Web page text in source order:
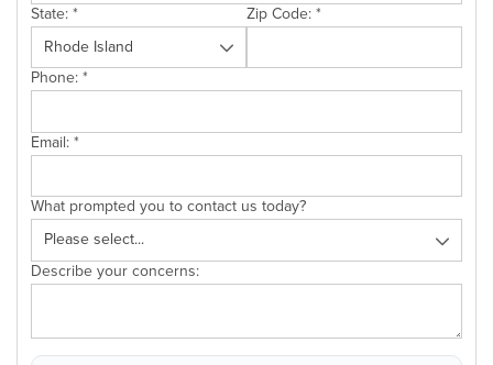
State:* Zip Code:*
Phone:*
Email:*
What prompted you to contact us today?
Describe your concerns: